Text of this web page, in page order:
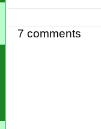
7 comments